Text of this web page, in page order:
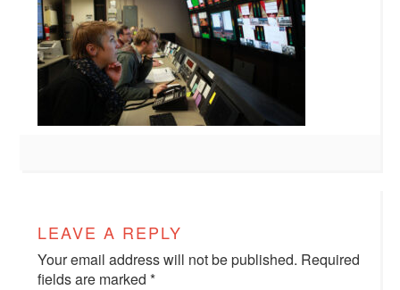
LEAVE A REPLY
Your email address will not be published. Required
fields are marked*